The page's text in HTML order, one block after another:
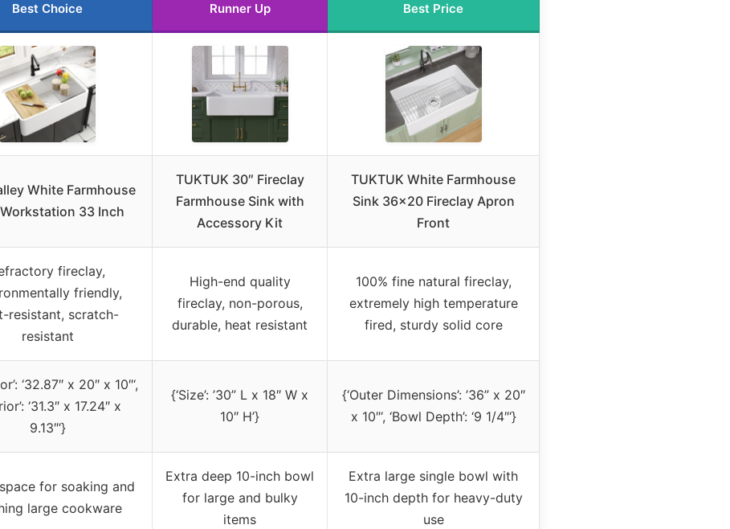
Best Choice Runner Up Best Price
White Farmhouse
33 Inch
TUKTUK 30″ Fireclay
Farmhouse Sink with
Accessory Kit
TUKTUK White Farmhouse
Sink 36×20 Fireclay Apron
Front
fireclay,
friendly,
resistant, scratch-
resistant
High-end quality
fireclay, non-porous,
durable, heat resistant
100% fine natural fireclay,
extremely high temperature
fired, sturdy solid core
‘32.87″ x 20″ x 10″‘,
‘31.3″ x 17.24″ x
9.13″‘}
{‘Size’: ’30” L x 18″ W x
10″ H’}
{‘Outer Dimensions’: ’36” x 20″
x 10″‘, ‘Bowl Depth’: ‘9 1/4″‘}
for soaking and
large cookware
Extra deep 10-inch bowl
for large and bulky
items
Extra large single bowl with
10-inch depth for heavy-duty
use